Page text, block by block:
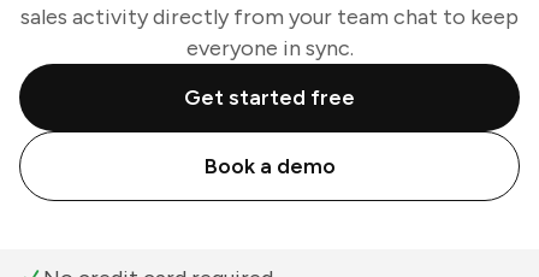
sales activity directly from your team chat to keep
everyone in sync.
Get started free
Book a demo